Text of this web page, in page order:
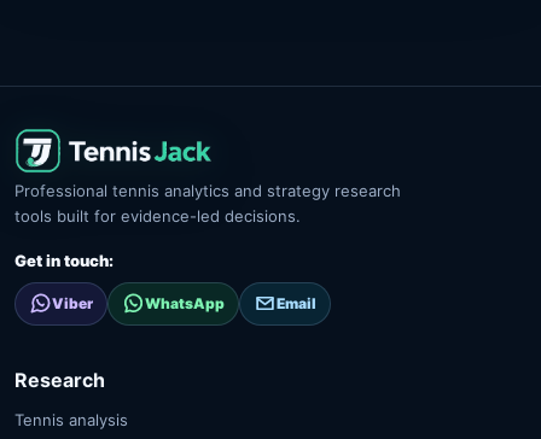
Professional tennis analytics and strategy research
tools built for evidence-led decisions.
Get in touch:
Viber WhatsApp Email
Research
Tennis analysis